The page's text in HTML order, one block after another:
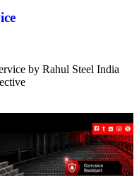
by Rahul Steel India